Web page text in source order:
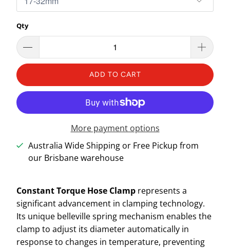
Qty
ADD TO CART
More payment options
Australia Wide Shipping or Free Pickup from
our Brisbane warehouse
Constant Torque Hose Clamprepresents a
significant advancement in clamping technology.
Its unique belleville spring mechanism enables the
clamp to adjust its diameter automatically in
response to changes in temperature, preventing